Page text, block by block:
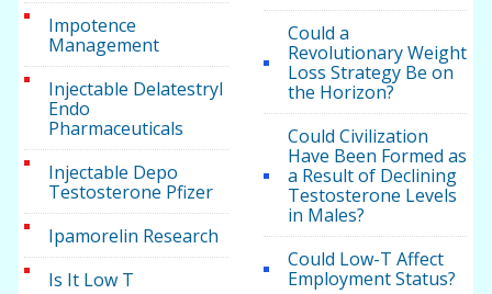
Impotence
Management
Injectable Delatestryl
Endo
Pharmaceuticals
Injectable Depo
Testosterone Pfizer
Ipamorelin Research
Is It Low T
Could a
Revolutionary Weight
Loss Strategy Be on
the Horizon?
Could Civilization
Have Been Formed as
a Result of Declining
Testosterone Levels
in Males?
Could Low-T Affect
Employment Status?